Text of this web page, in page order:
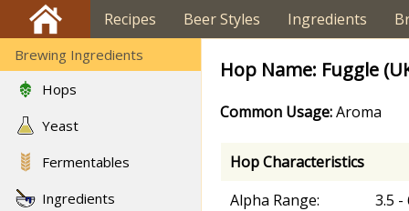
Recipes Beer Styles Ingredients
Brewing Ingredients
Hops
Yeast
Fermentables
Ingredients
Hop Name: Fuggle
Common Usage:Aroma
Hop Characteristics
Alpha Range:
3.5 -